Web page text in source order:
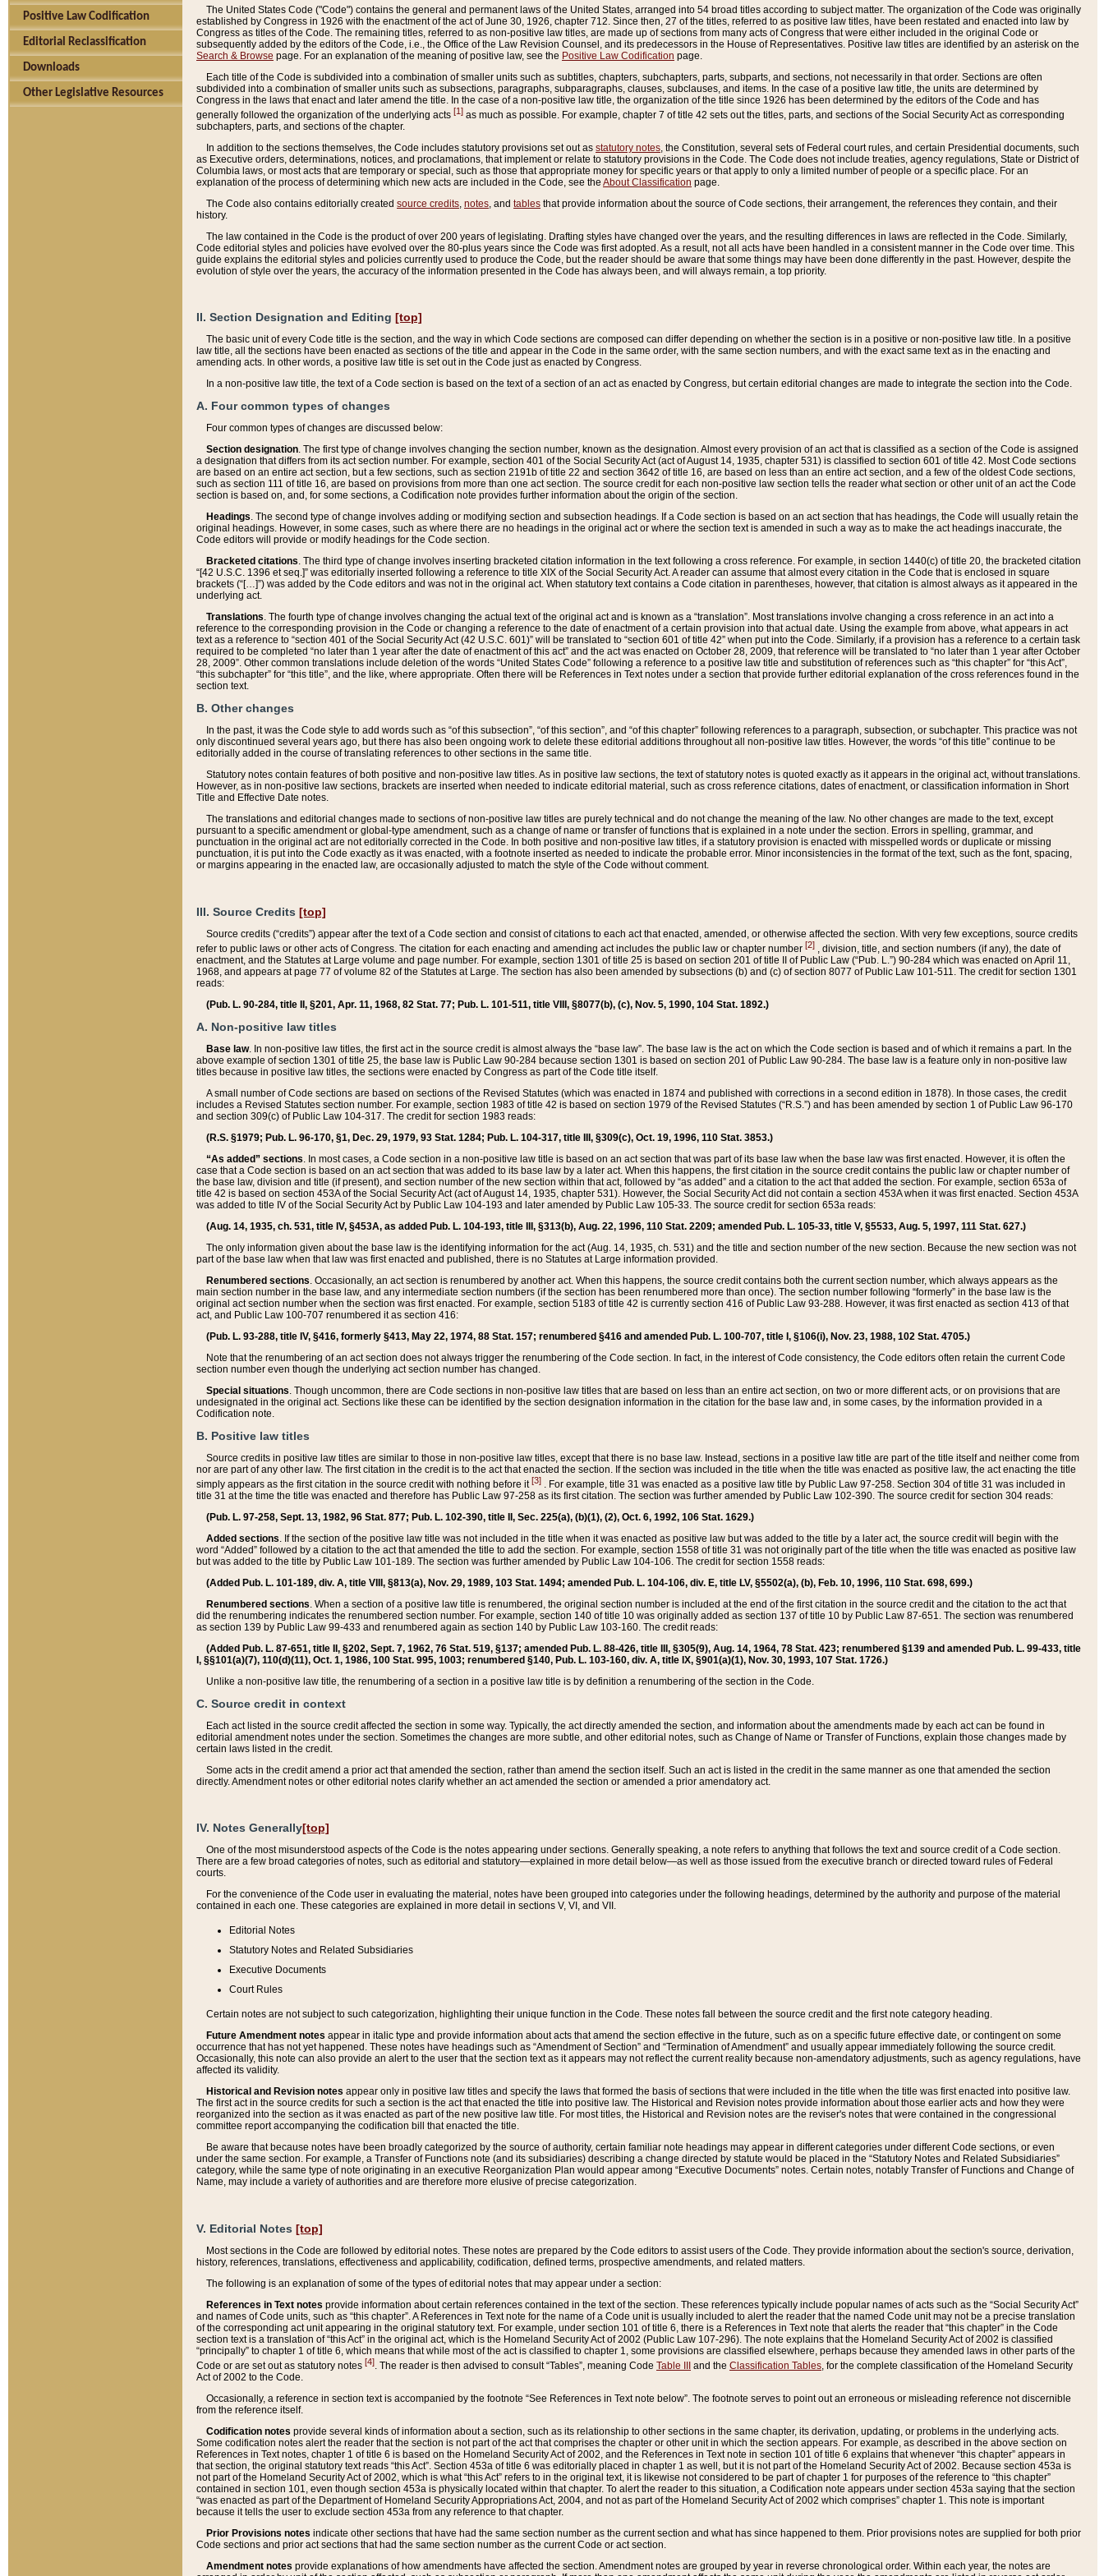
Positive Law Codification
Editorial Reclassification
Downloads
Other Legislative Resources
The United States Code ("Code") contains the general and permanent laws of the United States, arranged into 54 broad titles according to subject matter. The organization of the Code was originally
established by Congress in 1926 with the enactment of the act of June 30, 1926, chapter 712. Since then, 27 of the titles, referred to as positive law titles, have been restated and enacted into law by
Congress as titles of the Code. The remaining titles, referred to as non-positive law titles, are made up of sections from many acts of Congress that were either included in the original Code or
subsequently added by the editors of the Code, i.e., the Office of the Law Revision Counsel, and its predecessors in the House of Representatives. Positive law titles are identified by an asterisk on the
Search & Browse page. For an explanation of the meaning of positive law, see the Positive Law Codification page.
Each title of the Code is subdivided into a combination of smaller units such as subtitles, chapters, subchapters, parts, subparts, and sections, not necessarily in that order. Sections are often
subdivided into a combination of smaller units such as subsections, paragraphs, subparagraphs, clauses, subclauses, and items. In the case of a positive law title, the units are determined by
Congress in the laws that enact and later amend the title. In the case of a non-positive law title, the organization of the title since 1926 has been determined by the editors of the Code and has
generally followed the organization of the underlying acts [1] as much as possible. For example, chapter 7 of title 42 sets out the titles, parts, and sections of the Social Security Act as corresponding
subchapters, parts, and sections of the chapter.
In addition to the sections themselves, the Code includes statutory provisions set out as statutory notes , the Constitution, several sets of Federal court rules, and certain Presidential documents, such
as Executive orders, determinations, notices, and proclamations, that implement or relate to statutory provisions in the Code. The Code does not include treaties, agency regulations, State or District of
Columbia laws, or most acts that are temporary or special, such as those that appropriate money for specific years or that apply to only a limited number of people or a specific place. For an
explanation of the process of determining which new acts are included in the Code, see the About Classification page.
The Code also contains editorially created source credits notes , and tables that provide information about the source of Code sections, their arrangement, the references they contain, and their
history.
The law contained in the Code is the product of over 200 years of legislating. Drafting styles have changed over the years, and the resulting differences in laws are reflected in the Code. Similarly,
Code editorial styles and policies have evolved over the 80-plus years since the Code was first adopted. As a result, not all acts have been handled in a consistent manner in the Code over time. This
guide explains the editorial styles and policies currently used to produce the Code, but the reader should be aware that some things may have been done differently in the past. However, despite the
evolution of style over the years, the accuracy of the information presented in the Code has always been, and will always remain, a top priority.
II. Section Designation and Editing [top]
The basic unit of every Code title is the section, and the way in which Code sections are composed can differ depending on whether the section is in a positive or non-positive law title. In a positive
law title, all the sections have been enacted as sections of the title and appear in the Code in the same order, with the same section numbers, and with the exact same text as in the enacting and
amending acts. In other words, a positive law title is set out in the Code just as enacted by Congress.
In a non-positive law title, the text of a Code section is based on the text of a section of an act as enacted by Congress, but certain editorial changes are made to integrate the section into the Code.
A. Four common types of changes
Four common types of changes are discussed below:
Section designation. The first type of change involves changing the section number, known as the designation. Almost every provision of an act that is classified as a section of the Code is assigned
a designation that differs from its act section number. For example, section 401 of the Social Security Act (act of August 14, 1935, chapter 531) is classified to section 601 of title 42. Most Code sections
are based on an entire act section, but a few sections, such as section 2191b of title 22 and section 3642 of title 16, are based on less than an entire act section, and a few of the oldest Code sections,
such as section 111 of title 16, are based on provisions from more than one act section. The source credit for each non-positive law section tells the reader what section or other unit of an act the Code
section is based on, and, for some sections, a Codification note provides further information about the origin of the section.
Headings. The second type of change involves adding or modifying section and subsection headings. If a Code section is based on an act section that has headings, the Code will usually retain the
original headings. However, in some cases, such as where there are no headings in the original act or where the section text is amended in such a way as to make the act headings inaccurate, the
Code editors will provide or modify headings for the Code section.
Bracketed citations. The third type of change involves inserting bracketed citation information in the text following a cross reference. For example, in section 1440(c) of title 20, the bracketed citation
“[42 U.S.C. 1396 et seq.]” was editorially inserted following a reference to title XIX of the Social Security Act. A reader can assume that almost every citation in the Code that is enclosed in square
brackets (“[…]”) was added by the Code editors and was not in the original act. When statutory text contains a Code citation in parentheses, however, that citation is almost always as it appeared in the
underlying act.
Translations. The fourth type of change involves changing the actual text of the original act and is known as a “translation”. Most translations involve changing a cross reference in an act into a
reference to the corresponding provision in the Code or changing a reference to the date of enactment of a certain provision into that actual date. Using the example from above, what appears in act
text as a reference to “section 401 of the Social Security Act (42 U.S.C. 601)” will be translated to “section 601 of title 42” when put into the Code. Similarly, if a provision has a reference to a certain task
required to be completed “no later than 1 year after the date of enactment of this act” and the act was enacted on October 28, 2009, that reference will be translated to “no later than 1 year after October
28, 2009”. Other common translations include deletion of the words “United States Code” following a reference to a positive law title and substitution of references such as “this chapter” for “this Act”,
“this subchapter” for “this title”, and the like, where appropriate. Often there will be References in Text notes under a section that provide further editorial explanation of the cross references found in the
section text.
B. Other changes
In the past, it was the Code style to add words such as “of this subsection”, “of this section”, and “of this chapter” following references to a paragraph, subsection, or subchapter. This practice was not
only discontinued several years ago, but there has also been ongoing work to delete these editorial additions throughout all non-positive law titles. However, the words “of this title” continue to be
editorially added in the course of translating references to other sections in the same title.
Statutory notes contain features of both positive and non-positive law titles. As in positive law sections, the text of statutory notes is quoted exactly as it appears in the original act, without translations.
However, as in non-positive law sections, brackets are inserted when needed to indicate editorial material, such as cross reference citations, dates of enactment, or classification information in Short
Title and Effective Date notes.
The translations and editorial changes made to sections of non-positive law titles are purely technical and do not change the meaning of the law. No other changes are made to the text, except
pursuant to a specific amendment or global-type amendment, such as a change of name or transfer of functions that is explained in a note under the section. Errors in spelling, grammar, and
punctuation in the original act are not editorially corrected in the Code. In both positive and non-positive law titles, if a statutory provision is enacted with misspelled words or duplicate or missing
punctuation, it is put into the Code exactly as it was enacted, with a footnote inserted as needed to indicate the probable error. Minor inconsistencies in the format of the text, such as the font, spacing,
or margins appearing in the enacted law, are occasionally adjusted to match the style of the Code without comment.
III. Source Credits [top]
Source credits (“credits”) appear after the text of a Code section and consist of citations to each act that enacted, amended, or otherwise affected the section. With very few exceptions, source credits
refer to public laws or other acts of Congress. The citation for each enacting and amending act includes the public law or chapter number [2] , division, title, and section numbers (if any), the date of
enactment, and the Statutes at Large volume and page number. For example, section 1301 of title 25 is based on section 201 of title II of Public Law (“Pub. L.”) 90-284 which was enacted on April 11,
1968, and appears at page 77 of volume 82 of the Statutes at Large. The section has also been amended by subsections (b) and (c) of section 8077 of Public Law 101-511. The credit for section 1301
reads:
(Pub. L. 90-284, title II, §201, Apr. 11, 1968, 82 Stat. 77; Pub. L. 101-511, title VIII, §8077(b), (c), Nov. 5, 1990, 104 Stat. 1892.)
A. Non-positive law titles
Base law. In non-positive law titles, the first act in the source credit is almost always the “base law”. The base law is the act on which the Code section is based and of which it remains a part. In the
above example of section 1301 of title 25, the base law is Public Law 90-284 because section 1301 is based on section 201 of Public Law 90-284. The base law is a feature only in non-positive law
titles because in positive law titles, the sections were enacted by Congress as part of the Code title itself.
A small number of Code sections are based on sections of the Revised Statutes (which was enacted in 1874 and published with corrections in a second edition in 1878). In those cases, the credit
includes a Revised Statutes section number. For example, section 1983 of title 42 is based on section 1979 of the Revised Statutes (“R.S.”) and has been amended by section 1 of Public Law 96-170
and section 309(c) of Public Law 104-317. The credit for section 1983 reads:
(R.S. §1979; Pub. L. 96-170, §1, Dec. 29, 1979, 93 Stat. 1284; Pub. L. 104-317, title III, §309(c), Oct. 19, 1996, 110 Stat. 3853.)
“As added” sections. In most cases, a Code section in a non-positive law title is based on an act section that was part of its base law when the base law was first enacted. However, it is often the
case that a Code section is based on an act section that was added to its base law by a later act. When this happens, the first citation in the source credit contains the public law or chapter number of
the base law, division and title (if present), and section number of the new section within that act, followed by “as added” and a citation to the act that added the section. For example, section 653a of
title 42 is based on section 453A of the Social Security Act (act of August 14, 1935, chapter 531). However, the Social Security Act did not contain a section 453A when it was first enacted. Section 453A
was added to title IV of the Social Security Act by Public Law 104-193 and later amended by Public Law 105-33. The source credit for section 653a reads:
(Aug. 14, 1935, ch. 531, title IV, §453A, as added Pub. L. 104-193, title III, §313(b), Aug. 22, 1996, 110 Stat. 2209; amended Pub. L. 105-33, title V, §5533, Aug. 5, 1997, 111 Stat. 627.)
The only information given about the base law is the identifying information for the act (Aug. 14, 1935, ch. 531) and the title and section number of the new section. Because the new section was not
part of the base law when that law was first enacted and published, there is no Statutes at Large information provided.
Renumbered sections. Occasionally, an act section is renumbered by another act. When this happens, the source credit contains both the current section number, which always appears as the
main section number in the base law, and any intermediate section numbers (if the section has been renumbered more than once). The section number following “formerly” in the base law is the
original act section number when the section was first enacted. For example, section 5183 of title 42 is currently section 416 of Public Law 93-288. However, it was first enacted as section 413 of that
act, and Public Law 100-707 renumbered it as section 416:
(Pub. L. 93-288, title IV, §416, formerly §413, May 22, 1974, 88 Stat. 157; renumbered §416 and amended Pub. L. 100-707, title I, §106(i), Nov. 23, 1988, 102 Stat. 4705.)
Note that the renumbering of an act section does not always trigger the renumbering of the Code section. In fact, in the interest of Code consistency, the Code editors often retain the current Code
section number even though the underlying act section number has changed.
Special situations. Though uncommon, there are Code sections in non-positive law titles that are based on less than an entire act section, on two or more different acts, or on provisions that are
undesignated in the original act. Sections like these can be identified by the section designation information in the citation for the base law and, in some cases, by the information provided in a
Codification note.
B. Positive law titles
Source credits in positive law titles are similar to those in non-positive law titles, except that there is no base law. Instead, sections in a positive law title are part of the title itself and neither come from
nor are part of any other law. The first citation in the credit is to the act that enacted the section. If the section was included in the title when the title was enacted as positive law, the act enacting the title
simply appears as the first citation in the source credit with nothing before it[3] . For example, title 31 was enacted as a positive law title by Public Law 97-258. Section 304 of title 31 was included in
title 31 at the time the title was enacted and therefore has Public Law 97-258 as its first citation. The section was further amended by Public Law 102-390. The source credit for section 304 reads:
(Pub. L. 97-258, Sept. 13, 1982, 96 Stat. 877; Pub. L. 102-390, title II, Sec. 225(a), (b)(1), (2), Oct. 6, 1992, 106 Stat. 1629.)
Added sections. If the section of the positive law title was not included in the title when it was enacted as positive law but was added to the title by a later act, the source credit will begin with the
word “Added” followed by a citation to the act that amended the title to add the section. For example, section 1558 of title 31 was not originally part of the title when the title was enacted as positive law
but was added to the title by Public Law 101-189. The section was further amended by Public Law 104-106. The credit for section 1558 reads:
(Added Pub. L. 101-189, div. A, title VIII, §813(a), Nov. 29, 1989, 103 Stat. 1494; amended Pub. L. 104-106, div. E, title LV, §5502(a), (b), Feb. 10, 1996, 110 Stat. 698, 699.)
Renumbered sections. When a section of a positive law title is renumbered, the original section number is included at the end of the first citation in the source credit and the citation to the act that
did the renumbering indicates the renumbered section number. For example, section 140 of title 10 was originally added as section 137 of title 10 by Public Law 87-651. The section was renumbered
as section 139 by Public Law 99-433 and renumbered again as section 140 by Public Law 103-160. The credit reads:
(Added Pub. L. 87-651, title II, §202, Sept. 7, 1962, 76 Stat. 519, §137; amended Pub. L. 88-426, title III, §305(9), Aug. 14, 1964, 78 Stat. 423; renumbered §139 and amended Pub. L. 99-433, title
I, §§101(a)(7), 110(d)(11), Oct. 1, 1986, 100 Stat. 995, 1003; renumbered §140, Pub. L. 103-160, div. A, title IX, §901(a)(1), Nov. 30, 1993, 107 Stat. 1726.)
Unlike a non-positive law title, the renumbering of a section in a positive law title is by definition a renumbering of the section in the Code.
C. Source credit in context
Each act listed in the source credit affected the section in some way. Typically, the act directly amended the section, and information about the amendments made by each act can be found in
editorial amendment notes under the section. Sometimes the changes are more subtle, and other editorial notes, such as Change of Name or Transfer of Functions, explain those changes made by
certain laws listed in the credit.
Some acts in the credit amend a prior act that amended the section, rather than amend the section itself. Such an act is listed in the credit in the same manner as one that amended the section
directly. Amendment notes or other editorial notes clarify whether an act amended the section or amended a prior amendatory act.
IV. Notes Generally[top]
One of the most misunderstood aspects of the Code is the notes appearing under sections. Generally speaking, a note refers to anything that follows the text and source credit of a Code section.
There are a few broad categories of notes, such as editorial and statutory—explained in more detail below—as well as those issued from the executive branch or directed toward rules of Federal
courts.
For the convenience of the Code user in evaluating the material, notes have been grouped into categories under the following headings, determined by the authority and purpose of the material
contained in each one. These categories are explained in more detail in sections V, VI, and VII.
Editorial Notes
Statutory Notes and Related Subsidiaries
Executive Documents
Court Rules
Certain notes are not subject to such categorization, highlighting their unique function in the Code. These notes fall between the source credit and the first note category heading.
Future Amendment notes appear in italic type and provide information about acts that amend the section effective in the future, such as on a specific future effective date, or contingent on some
occurrence that has not yet happened. These notes have headings such as “Amendment of Section” and “Termination of Amendment” and usually appear immediately following the source credit.
Occasionally, this note can also provide an alert to the user that the section text as it appears may not reflect the current reality because non-amendatory adjustments, such as agency regulations, have
affected its validity.
Historical and Revision notes appear only in positive law titles and specify the laws that formed the basis of sections that were included in the title when the title was first enacted into positive law.
The first act in the source credits for such a section is the act that enacted the title into positive law. The Historical and Revision notes provide information about those earlier acts and how they were
reorganized into the section as it was enacted as part of the new positive law title. For most titles, the Historical and Revision notes are the reviser's notes that were contained in the congressional
committee report accompanying the codification bill that enacted the title.
Be aware that because notes have been broadly categorized by the source of authority, certain familiar note headings may appear in different categories under different Code sections, or even
under the same section. For example, a Transfer of Functions note (and its subsidiaries) describing a change directed by statute would be placed in the “Statutory Notes and Related Subsidiaries”
category, while the same type of note originating in an executive Reorganization Plan would appear among “Executive Documents” notes. Certain notes, notably Transfer of Functions and Change of
Name, may include a variety of authorities and are therefore more elusive of precise categorization.
V. Editorial Notes [top]
Most sections in the Code are followed by editorial notes. These notes are prepared by the Code editors to assist users of the Code. They provide information about the section's source, derivation,
history, references, translations, effectiveness and applicability, codification, defined terms, prospective amendments, and related matters.
The following is an explanation of some of the types of editorial notes that may appear under a section:
References in Text notes provide information about certain references contained in the text of the section. These references typically include popular names of acts such as the “Social Security Act”
and names of Code units, such as “this chapter”. A References in Text note for the name of a Code unit is usually included to alert the reader that the named Code unit may not be a precise translation
of the corresponding act unit appearing in the original statutory text. For example, under section 101 of title 6, there is a References in Text note that alerts the reader that “this chapter” in the Code
section text is a translation of “this Act” in the original act, which is the Homeland Security Act of 2002 (Public Law 107-296). The note explains that the Homeland Security Act of 2002 is classified
“principally” to chapter 1 of title 6, which means that while most of the act is classified to chapter 1, some provisions are classified elsewhere, perhaps because they amended laws in other parts of the
Code or are set out as statutory notes [4]. The reader is then advised to consult “Tables”, meaning Code Table III and the Classification Tables, for the complete classification of the Homeland Security
Act of 2002 to the Code.
Occasionally, a reference in section text is accompanied by the footnote “See References in Text note below”. The footnote serves to point out an erroneous or misleading reference not discernible
from the reference itself.
Codification notes provide several kinds of information about a section, such as its relationship to other sections in the same chapter, its derivation, updating, or problems in the underlying acts.
Some codification notes alert the reader that the section is not part of the act that comprises the chapter or other unit in which the section appears. For example, as described in the above section on
References in Text notes, chapter 1 of title 6 is based on the Homeland Security Act of 2002, and the References in Text note in section 101 of title 6 explains that whenever “this chapter” appears in
that section, the original statutory text reads “this Act”. Section 453a of title 6 was editorially placed in chapter 1 as well, but it is not part of the Homeland Security Act of 2002. Because section 453a is
not part of the Homeland Security Act of 2002, which is what “this Act” refers to in the original text, it is likewise not considered to be part of chapter 1 for purposes of the reference to “this chapter”
contained in section 101, even though section 453a is physically located within that chapter. To alert the reader to this situation, a Codification note appears under section 453a saying that the section
“was enacted as part of the Department of Homeland Security Appropriations Act, 2004, and not as part of the Homeland Security Act of 2002 which comprises” chapter 1. This note is important
because it tells the user to exclude section 453a from any reference to that chapter.
Prior Provisions notes indicate other sections that have had the same section number as the current section and what has since happened to them. Prior provisions notes are supplied for both prior
Code sections and prior act sections that had the same section number as the current Code or act section.
Amendment notes provide explanations of how amendments have affected the section. Amendment notes are grouped by year in reverse chronological order. Within each year, the notes are